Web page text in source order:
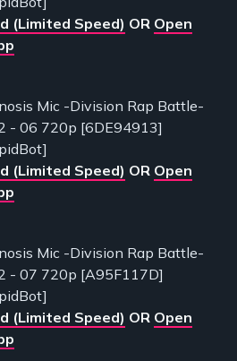
(Limited Speed) OR Open
Mic -Division Rap Battle-
- 06 720p [6DE94913]
(Limited Speed) OR Open
Mic -Division Rap Battle-
- 07 720p [A95F117D]
(Limited Speed) OR Open